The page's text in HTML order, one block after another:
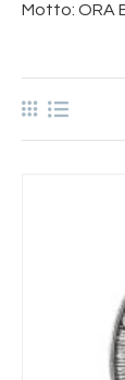
Motto: ORA